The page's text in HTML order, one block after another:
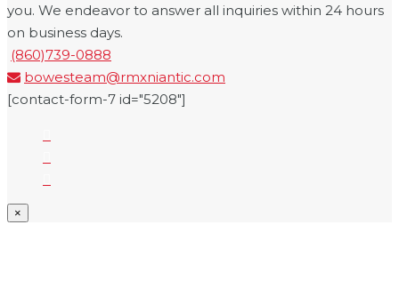
you. We endeavor to answer all inquiries within 24 hours
on business days.
(860)739-0888
bowesteam@rmxniantic.com
[contact-form-7 id="5208"]
×